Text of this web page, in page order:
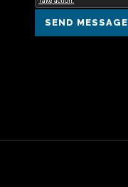
SEND MESSAGE